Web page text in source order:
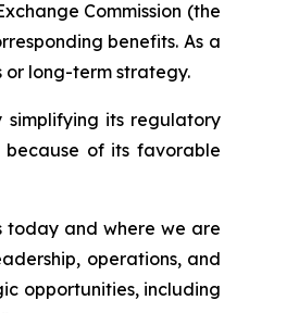
Commission (the
benefits. As a
or long-term strategy.
its regulatory
because of its favorable
today and where we are
operations, and
opportunities, including